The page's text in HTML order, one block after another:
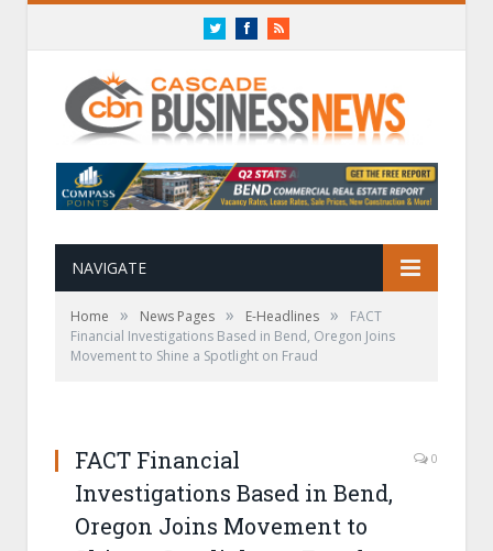
TwitterFacebookRSS
NAVIGATE
Home » News Pages » E-Headlines »
FACT
Financial Investigations Based in Bend, Oregon Joins
Movement to Shine a Spotlight on Fraud
FACT Financial
Investigations Based in Bend,
Oregon Joins Movement to
0